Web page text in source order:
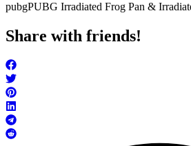
pubgPUBG Irradiated Frog Pan &
Share with friends!